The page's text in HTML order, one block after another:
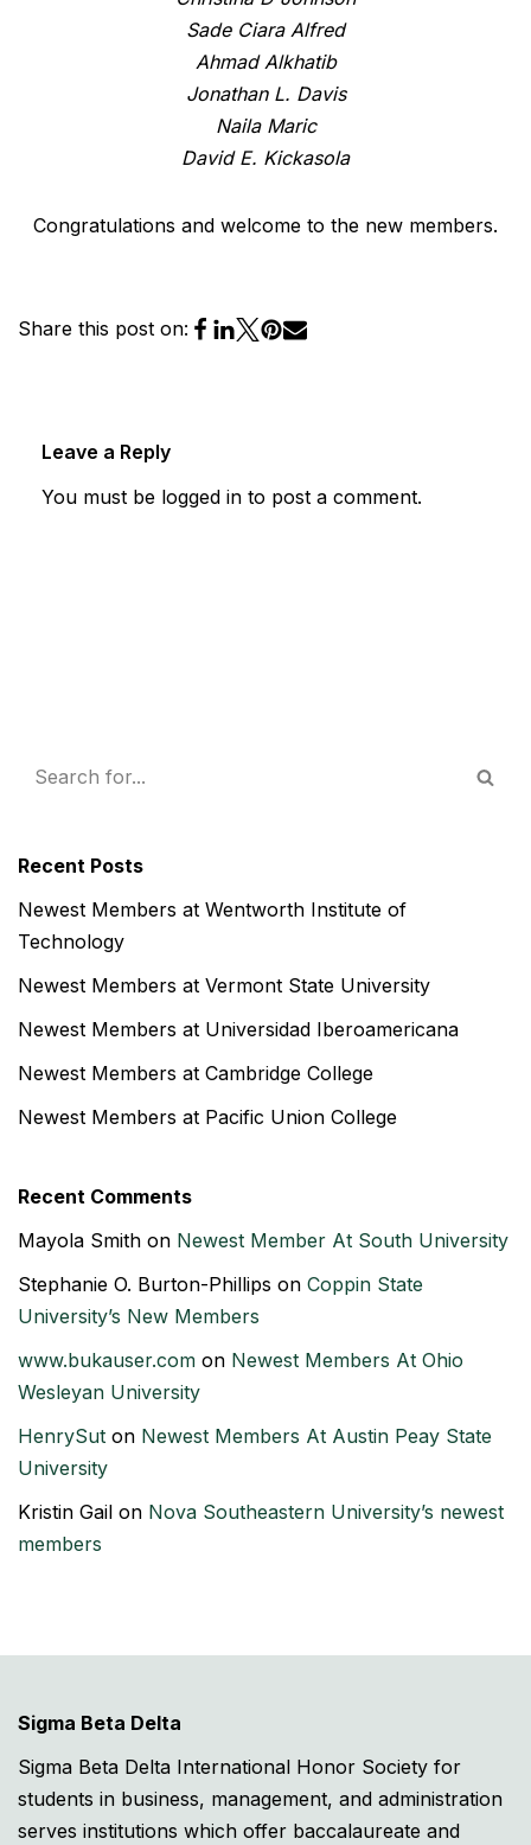
Sade Ciara Alfred
Ahmad Alkhatib
Jonathan L. Davis
Naila Maric
David E. Kickasola
Congratulations and welcome to the new members.
Share this post on:
Leave a Reply
You must be logged in to post a comment.
Recent Posts
Newest Members at Wentworth Institute of
Technology
Newest Members at Vermont State University
Newest Members at Universidad Iberoamericana
Newest Members at Cambridge College
Newest Members at Pacific Union College
Recent Comments
Mayola Smith on Newest Member At South University
Stephanie O. Burton-Phillips on Coppin State
University’s New Members
www.bukauser.com on Newest Members At Ohio
Wesleyan University
HenrySut on Newest Members At Austin Peay State
University
Kristin Gail on Nova Southeastern University’s newest
members
Sigma Beta Delta
Sigma Beta Delta International Honor Society for
students in business, management, and administration
serves institutions which offer baccalaureate and